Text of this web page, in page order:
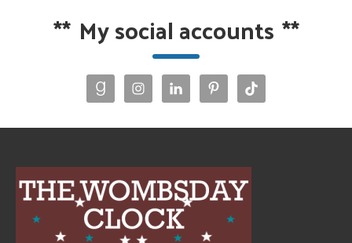
** My social accounts **